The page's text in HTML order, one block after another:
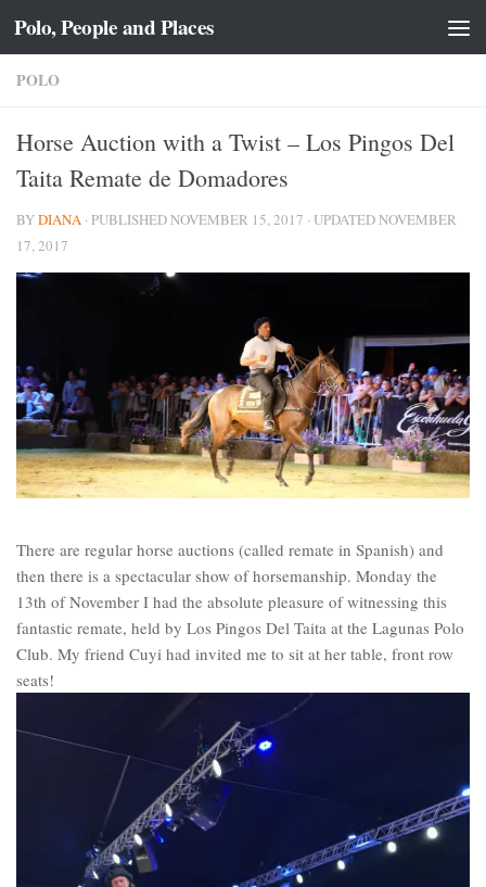
Skip to content
Polo, People and Places
POLO
Horse Auction with a Twist – Los Pingos Del
Taita Remate de Domadores
BYDIANA · PUBLISHEDNOVEMBER 15, 2017 · UPDATEDNOVEMBER
17, 2017
There are regular horse auctions (called remate in Spanish) and
then there is a spectacular show of horsemanship. Monday the
13th of November I had the absolute pleasure of witnessing this
fantastic remate, held by Los Pingos Del Taita at the Lagunas Polo
Club. My friend Cuyi had invited me to sit at her table, front row
seats!